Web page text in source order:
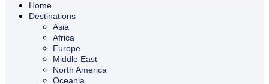
Home
Destinations
Asia
Africa
Europe
Middle East
North America
Oceania